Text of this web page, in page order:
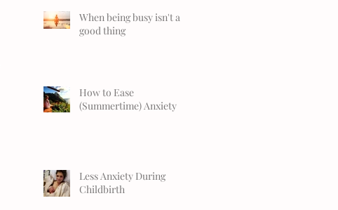
When being busy isn't a
good thing
How to Ease
(Summertime) Anxiety
Less Anxiety During
Childbirth